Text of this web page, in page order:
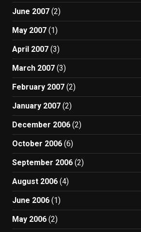
June 2007 (2)
May 2007 (1)
April 2007 (3)
March 2007 (3)
February 2007 (2)
January 2007 (2)
December 2006 (2)
October 2006 (6)
September 2006 (2)
August 2006 (4)
June 2006 (1)
May 2006 (2)